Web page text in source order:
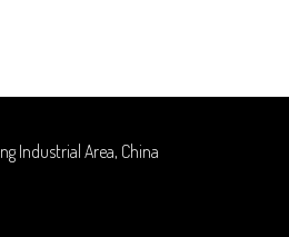
Industrial Area, China